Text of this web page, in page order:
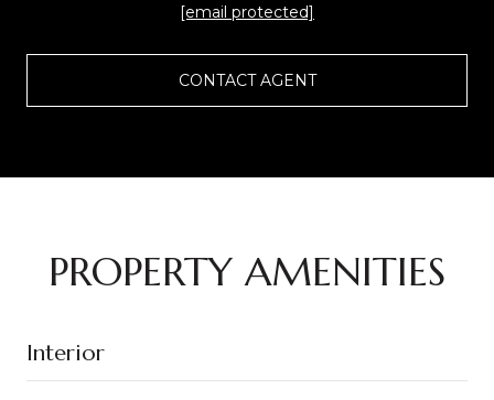
[email protected]
CONTACT AGENT
PROPERTY AMENITIES
Interior